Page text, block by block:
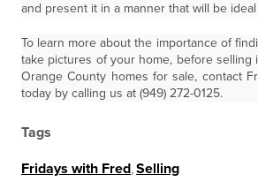
and present it in a manner that will be
To learn more about the importance of
take pictures of your home, before selling
Orange County homes for sale, contact
today by calling us at (949) 272-0125.
Tags
Fridays with Fred Selling